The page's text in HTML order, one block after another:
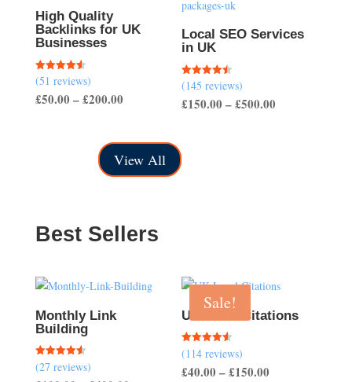
High Quality
Backlinks for UK
Businesses
Rated
4.57
out of 5
(51 reviews)
£50.00 –£200.00Price
through
£200.00
Local SEO Services
in UK
Rated
4.50
out of 5
(145 reviews)
£150.00 –£500.00
View All
Best Sellers
Monthly Link
Building
Rated
4.56
(27 reviews)
Sale!
UK Local Citations
Rated
4.54
out of 5
(114 reviews)
£40.00 –£150.00